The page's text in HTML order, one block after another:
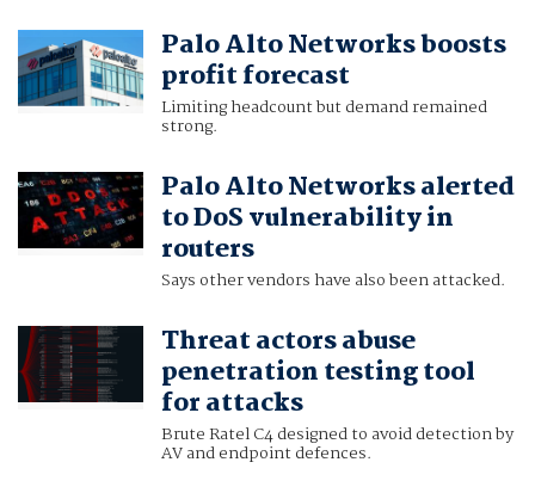
Palo Alto Networks boosts
profit forecast
Limiting headcount but demand remained
strong.
Palo Alto Networks alerted
to DoS vulnerability in
routers
Says other vendors have also been attacked.
Threat actors abuse
penetration testing tool
for attacks
Brute Ratel C4 designed to avoid detection by
AV and endpoint defences.